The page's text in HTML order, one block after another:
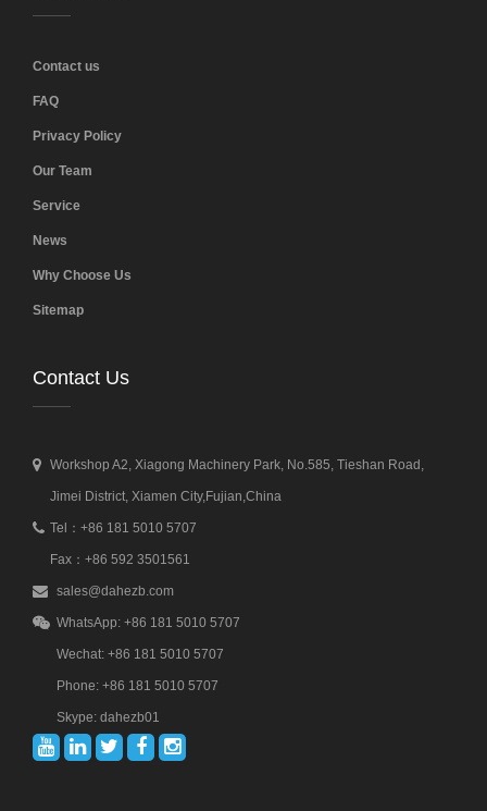
Contact us
FAQ
Privacy Policy
Our Team
Service
News
Why Choose Us
Sitemap
Contact Us
Workshop A2, Xiagong Machinery Park, No.585, Tieshan Road,
Jimei District, Xiamen City,Fujian,China
Tel：+86 181 5010 5707
Fax：+86 592 3501561
sales@dahezb.com
WhatsApp: +86 181 5010 5707
Wechat: +86 181 5010 5707
Phone: +86 181 5010 5707
Skype: dahezb01